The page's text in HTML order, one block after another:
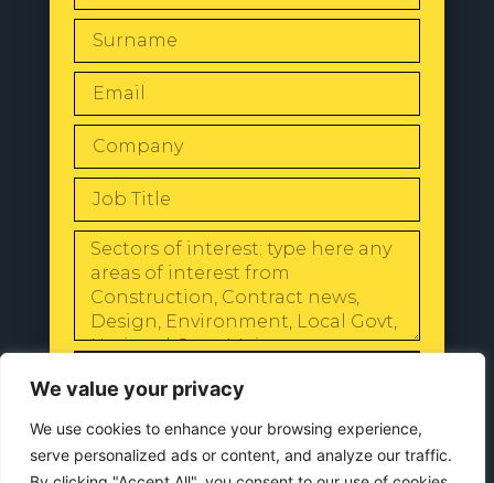
We value your privacy
We use cookies to enhance your browsing experience,
serve personalized ads or content, and analyze our traffic.